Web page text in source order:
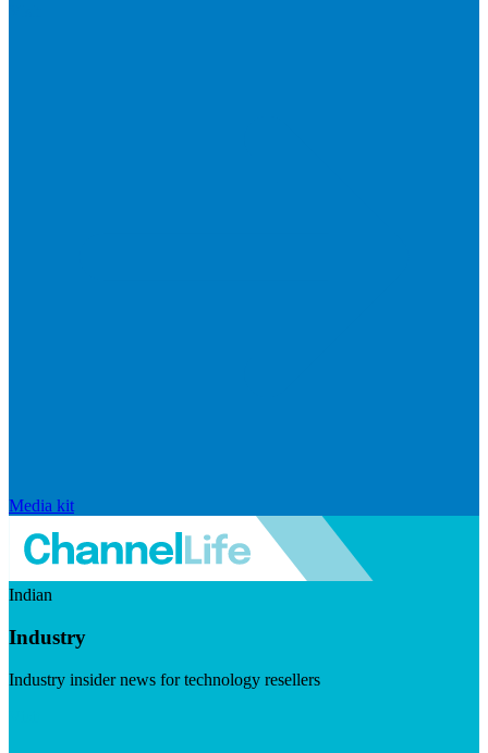
Media kit
Indian
Industry
Industry insider news for technology resellers